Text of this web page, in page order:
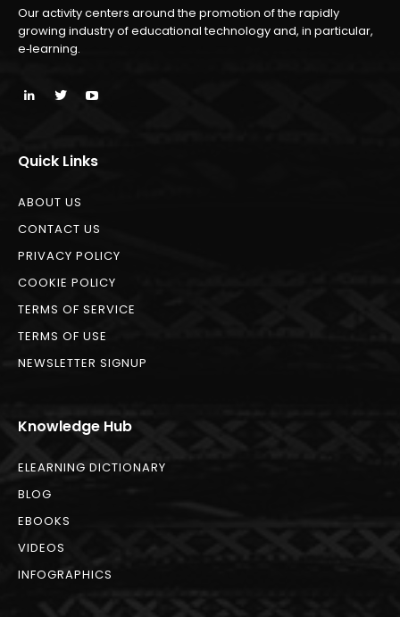
Our activity centers around the promotion of the rapidly
growing industry of educational technology and, in particular,
e‑learning.
Quick Links
ABOUT US
CONTACT US
PRIVACY POLICY
COOKIE POLICY
TERMS OF SERVICE
TERMS OF USE
NEWSLETTER SIGNUP
Knowledge Hub
ELEARNING DICTIONARY
BLOG
EBOOKS
VIDEOS
INFOGRAPHICS